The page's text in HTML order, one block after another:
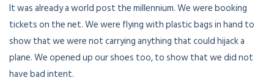
It was already a world post the millennium. We were booking
tickets on the net. We were flying with plastic bags in hand to
show that we were not carrying anything that could hijack a
plane. We opened up our shoes too, to show that we did not
have bad intent.